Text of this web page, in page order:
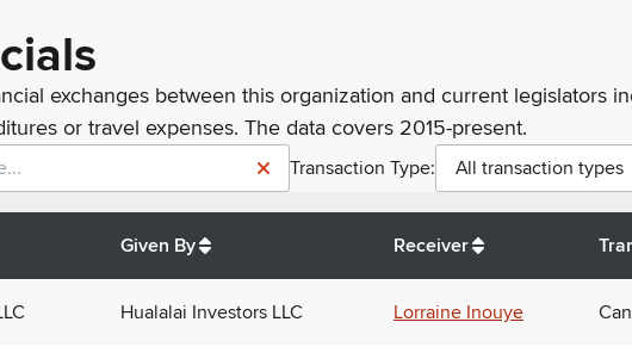
exchanges between this organization and current legislators
or travel expenses. The data covers 2015-present.
Transaction Type: All transaction types
Given By Receiver
Hualalai Investors LLC Lorraine Inouye